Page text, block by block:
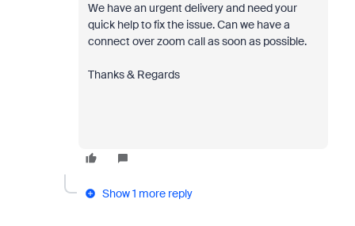
We have an urgent delivery and need your
quick help to fix the issue. Can we have a
connect over zoom call as soon as possible.
Thanks & Regards
Show 1 more reply